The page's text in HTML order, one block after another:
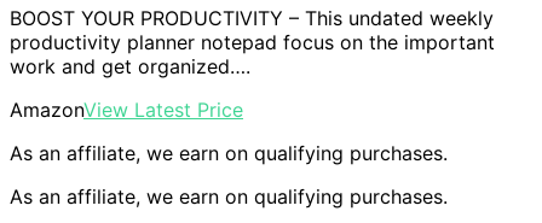
BOOST YOUR PRODUCTIVITY – This undated weekly
productivity planner notepad focus on the important
work and get organized….
AmazonView Latest Price
As an affiliate, we earn on qualifying purchases.
As an affiliate, we earn on qualifying purchases.